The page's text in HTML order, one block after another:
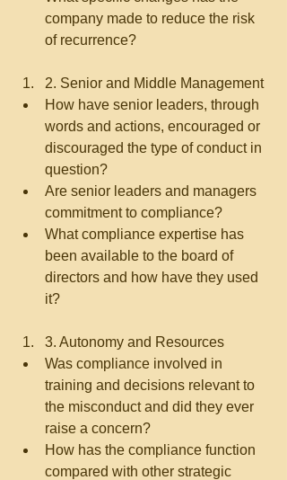
company made to reduce the risk
of recurrence?
2. Senior and Middle Management
How have senior leaders, through
words and actions, encouraged or
discouraged the type of conduct in
question?
Are senior leaders and managers
commitment to compliance?
What compliance expertise has
been available to the board of
directors and how have they used
it?
3. Autonomy and Resources
Was compliance involved in
training and decisions relevant to
the misconduct and did they ever
raise a concern?
How has the compliance function
compared with other strategic